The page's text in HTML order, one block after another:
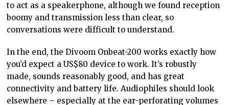
to act as a speakerphone, although we found reception
boomy and transmission less than clear, so
conversations were difficult to understand.
In the end, the Divoom Onbeat-200 works exactly how
you’d expect a US$80 device to work. It’s robustly
made, sounds reasonably good, and has great
connectivity and battery life. Audiophiles should look
elsewhere – especially at the ear-perforating volumes